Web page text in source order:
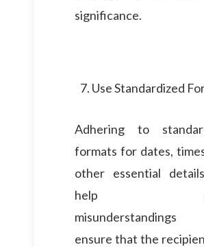
significance.
Use Standardized
Adhering to
formats for dates,
other essential
help
ensure that the